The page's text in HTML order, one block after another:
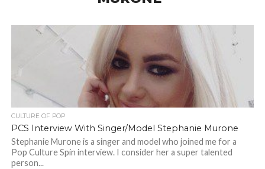
CULTURE OF POP
PCS Interview With Singer/Model Stephanie Murone
Stephanie Murone is a singer and model who joined me for a
Pop Culture Spin interview. I consider her a super talented
person...